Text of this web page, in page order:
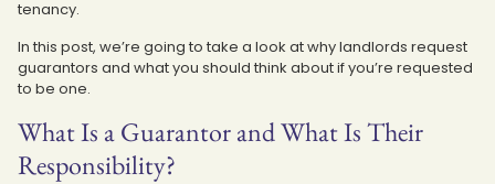
tenancy.
In this post, we’re going to take a look at why landlords request
guarantors and what you should think about if you’re requested
to be one.
What Is a Guarantor and What Is Their
Responsibility?